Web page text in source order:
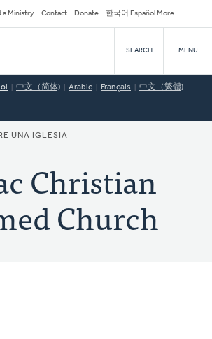
a Ministry Contact Donate 한국어 Español More
SEARCH MENU
中文（简体) Arabic Français 中文（繁體)
UNA IGLESIA
Christian
Church